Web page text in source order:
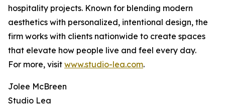
hospitality projects. Known for blending modern
aesthetics with personalized, intentional design, the
firm works with clients nationwide to create spaces
that elevate how people live and feel every day.
For more, visit www.studio-lea.com.
Jolee McBreen
Studio Lea